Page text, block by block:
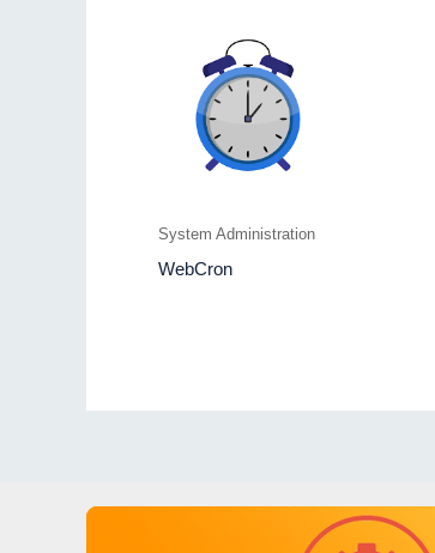
System Administration
WebCron